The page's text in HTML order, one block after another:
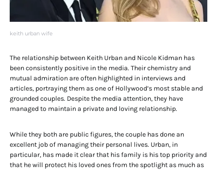
keith urban wife
The relationship between Keith Urban and Nicole Kidman has
been consistently positive in the media. Their chemistry and
mutual admiration are often highlighted in interviews and
articles, portraying them as one of Hollywood’s most stable and
grounded couples. Despite the media attention, they have
managed to maintain a private and loving relationship.
While they both are public figures, the couple has done an
excellent job of managing their personal lives. Urban, in
particular, has made it clear that his family is his top priority and
that he will protect his loved ones from the spotlight as much as